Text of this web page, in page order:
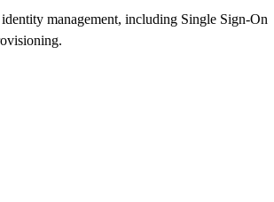
management, including Single Sign-On